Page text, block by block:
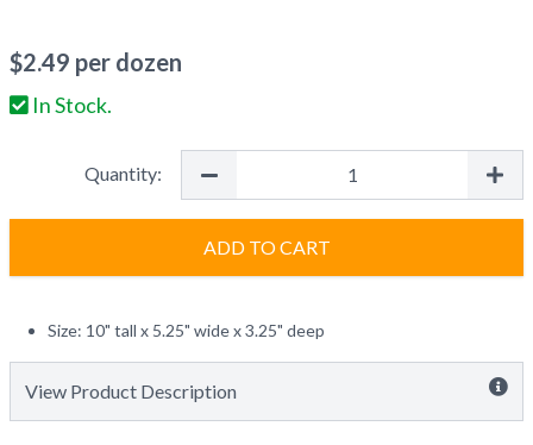
$2.49 per dozen
In Stock.
Quantity:
ADD TO CART
Size: 10" tall x 5.25" wide x 3.25" deep
View Product Description